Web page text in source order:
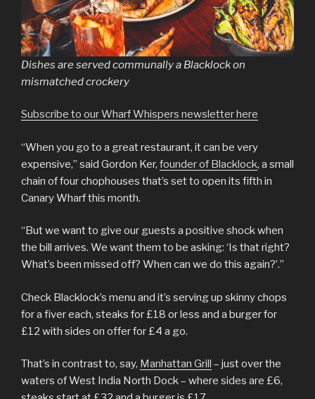
Dishes are served communally a Blacklock on
mismatched crockery
Subscribe to our Wharf Whispers newsletter here
“When you go to a great restaurant, it can be very
expensive,” said Gordon Ker, founder of Blacklock, a small
chain of four chophouses that’s set to open its fifth in
Canary Wharf this month.
“But we want to give our guests a positive shock when
the bill arrives. We want them to be asking: ‘Is that right?
What’s been missed off? When can we do this again?’.”
Check Blacklock’s menu and it’s serving up skinny chops
for a fiver each, steaks for £18 or less and a burger for
£12 with sides on offer for £4 a go.
That’s in contrast to, say, Manhattan Grill – just over the
waters of West India North Dock – where sides are £6,